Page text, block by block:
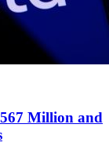
Million and